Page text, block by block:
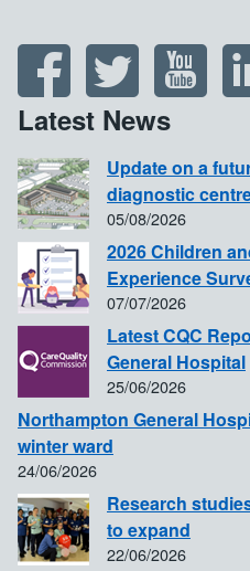
Latest News
Update on a
diagnostic
05/08/2026
2026 Children
Experience
07/07/2026
Latest CQC
General Hospital
25/06/2026
Northampton General
winter ward
24/06/2026
Research
to expand
22/06/2026